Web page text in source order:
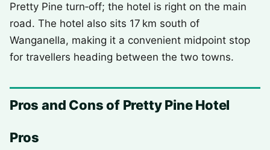
Pretty Pine turn‑off; the hotel is right on the main
road. The hotel also sits 17 km south of
Wanganella, making it a convenient midpoint stop
for travellers heading between the two towns.
Pros and Cons of Pretty Pine Hotel
Pros